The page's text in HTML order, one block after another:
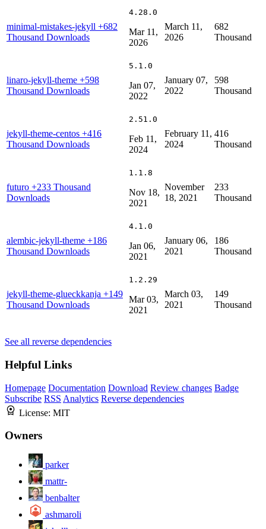
minimal-mistakes-jekyll +682
Thousand Downloads
4.28.0
Mar 11,
2026
March 11,
2026
682
Thousand
linaro-jekyll-theme +598
Thousand Downloads
5.1.0
Jan 07,
2022
January 07,
2022
598
Thousand
jekyll-theme-centos +416
Thousand Downloads
2.51.0
Feb 11,
2024
February 11,
2024
416
Thousand
futuro +233 Thousand
Downloads
1.1.8
Nov 18,
2021
November
18, 2021
233
Thousand
alembic-jekyll-theme +186
Thousand Downloads
4.1.0
Jan 06,
2021
January 06,
2021
186
Thousand
jekyll-theme-glueckkanja +149
Thousand Downloads
1.2.29
Mar 03,
2021
March 03,
2021
149
Thousand
See all reverse dependencies
Helpful Links
Homepage Documentation Download Review changes Badge
Subscribe RSS Analytics Reverse dependencies
License: MIT
Owners
parker
mattr-
benbalter
ashmaroli